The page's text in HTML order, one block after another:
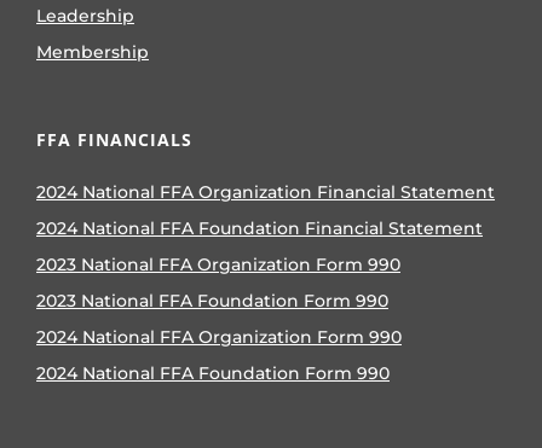
Leadership
Membership
FFA FINANCIALS
2024 National FFA Organization Financial Statement
2024 National FFA Foundation Financial Statement
2023 National FFA Organization Form 990
2023 National FFA Foundation Form 990
2024 National FFA Organization Form 990
2024 National FFA Foundation Form 990